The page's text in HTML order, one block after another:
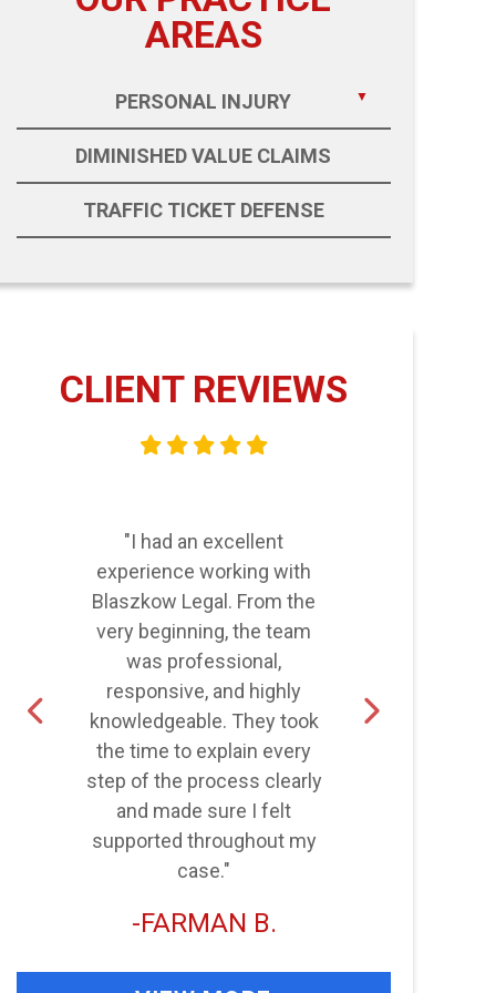
AREAS
PERSONAL INJURY
DIMINISHED VALUE CLAIMS
TRAFFIC TICKET DEFENSE
CLIENT REVIEWS
"I had an excellent
experience working with
Blaszkow Legal. From the
very beginning, the team
was professional,
responsive, and highly
knowledgeable. They took
the time to explain every
step of the process clearly
and made sure I felt
supported throughout my
case."
FARMAN B.